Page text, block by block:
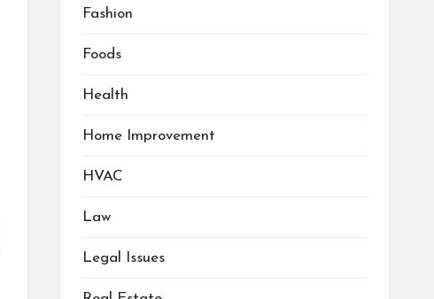
Fashion
Foods
Health
Home Improvement
HVAC
Law
Legal Issues